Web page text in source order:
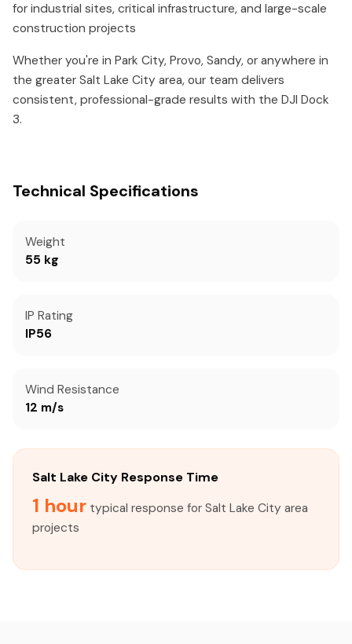
for industrial sites, critical infrastructure, and large-scale
construction projects
Whether you're in Park City, Provo, Sandy, or anywhere in
the greater Salt Lake City area, our team delivers
consistent, professional-grade results with the DJI Dock
3.
Technical Specifications
Weight
55 kg
IP Rating
IP56
Wind Resistance
12 m/s
Salt Lake City Response Time
1 hour typical response for Salt Lake City area
projects